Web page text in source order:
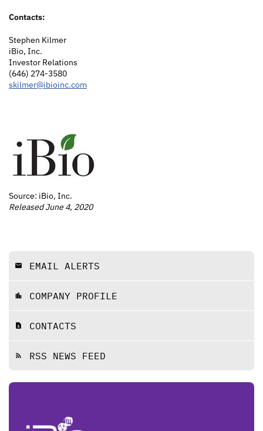
Contacts:
Stephen Kilmer
iBio, Inc.
Investor Relations
(646) 274-3580
skilmer@ibioinc.com
Source: iBio, Inc.
Released June 4, 2020
email EMAIL ALERTS
location_city COMPANY PROFILE
contact_page CONTACTS
rss_feed RSS NEWS FEED